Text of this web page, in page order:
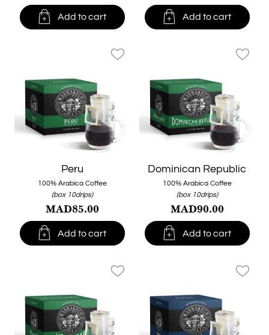
 Add to cart  Add to cart
Peru
100% Arabica Coffee
(box 10drips)
MAD85.00
 Add to cart
favorite_border
Dominican Republic
100% Arabica Coffee
(box 10drips)
MAD90.00
 Add to cart
favorite_border
favorite_border favorite_border